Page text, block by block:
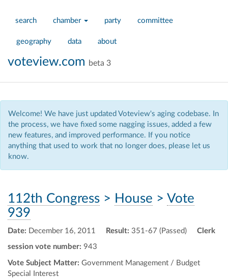
search chamber party committee
geography data about
voteview.com beta 3
Welcome! We have just updated Voteview's aging codebase. In
the process, we have fixed some nagging issues, added a few
new features, and improved performance. If you notice
anything that used to work that no longer does, please let us
know.
112th Congress > House > Vote
939
Date: December 16, 2011 Result: 351-67 (Passed) Clerk
session vote number: 943
Vote Subject Matter: Government Management / Budget
Special Interest